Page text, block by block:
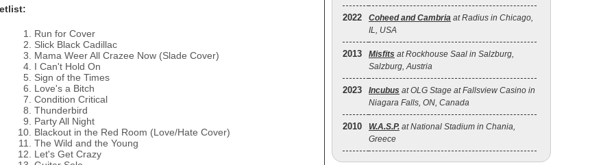
Run for Cover
Slick Black Cadillac
Mama Weer All Crazee Now (Slade Cover)
I Can't Hold On
Sign of the Times
Love's a Bitch
Condition Critical
Thunderbird
Party All Night
Blackout in the Red Room (Love/Hate Cover)
The Wild and the Young
Let's Get Crazy
2022 Coheed and Cambria at Radius in Chicago,
IL, USA
2013 Misfits at Rockhouse Saal in Salzburg,
Salzburg, Austria
2023 Incubus at OLG Stage at Fallsview Casino in
Niagara Falls, ON, Canada
2010 W.A.S.P. at National Stadium in Chania,
Greece